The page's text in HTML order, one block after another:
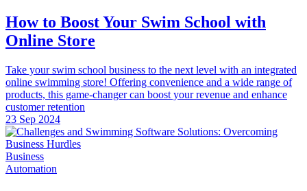
How to Boost Your Swim School with
Online Store
Take your swim school business to the next level with an integrated
online swimming store! Offering convenience and a wide range of
products, this game-changer can boost your revenue and enhance
customer retention
23 Sep 2024
Business
Automation